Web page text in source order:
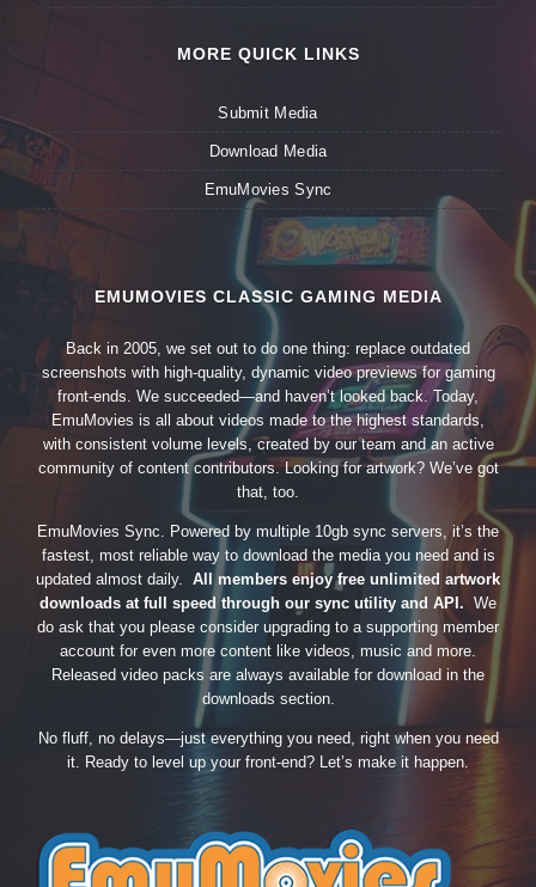
MORE QUICK LINKS
Submit Media
Download Media
EmuMovies Sync
EMUMOVIES CLASSIC GAMING MEDIA
Back in 2005, we set out to do one thing: replace outdated
screenshots with high-quality, dynamic video previews for gaming
front-ends. We succeeded—and haven’t looked back. Today,
EmuMovies is all about videos made to the highest standards,
with consistent volume levels, created by our team and an active
community of content contributors. Looking for artwork? We’ve got
that, too.
EmuMovies Sync. Powered by multiple 10gb sync servers, it’s the
fastest, most reliable way to download the media you need and is
updated almost daily. All members enjoy free unlimited artwork
downloads at full speed through our sync utility and API. We
do ask that you please consider upgrading to a supporting member
account for even more content like videos, music and more.
Released video packs are always available for download in the
downloads section.
No fluff, no delays—just everything you need, right when you need
it. Ready to level up your front-end? Let’s make it happen.